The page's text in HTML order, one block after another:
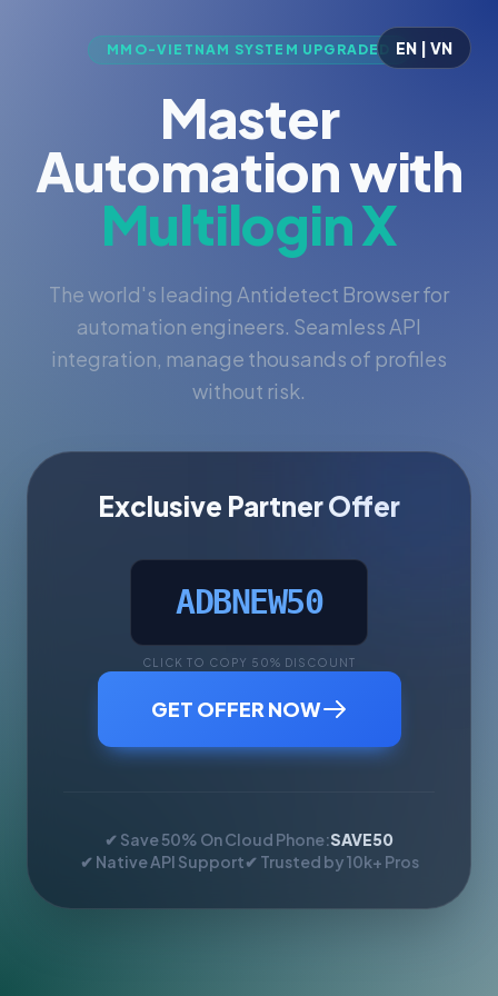
EN | VN
MMO-VIETNAM SYSTEM UPGRADED
Master
Automation with
Multilogin X
The world's leading Antidetect Browser for
automation engineers. Seamless API
integration, manage thousands of profiles
without risk.
Exclusive Partner Offer
ADBNEW50
CLICK TO COPY 50% DISCOUNT
GET OFFER NOW
✔ Save 50% On Cloud Phone:SAVE50
✔ Native API Support✔ Trusted by 10k+ Pros